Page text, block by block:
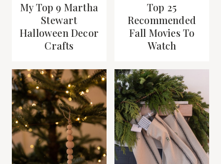
My Top 9 Martha
Stewart
Halloween Decor
Crafts
Top 25
Recommended
Fall Movies To
Watch